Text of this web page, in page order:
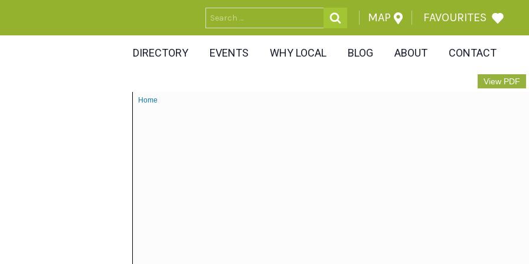
Search
for:
MAP FAVOURITES
DIRECTORY EVENTS WHY LOCAL BLOG ABOUT CONTACT
View PDF
Home